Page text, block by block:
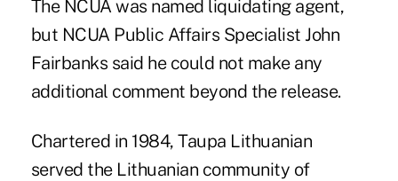
The NCUA was named liquidating agent,
but NCUA Public Affairs Specialist John
Fairbanks said he could not make any
additional comment beyond the release.
Chartered in 1984, Taupa Lithuanian
served the Lithuanian community of